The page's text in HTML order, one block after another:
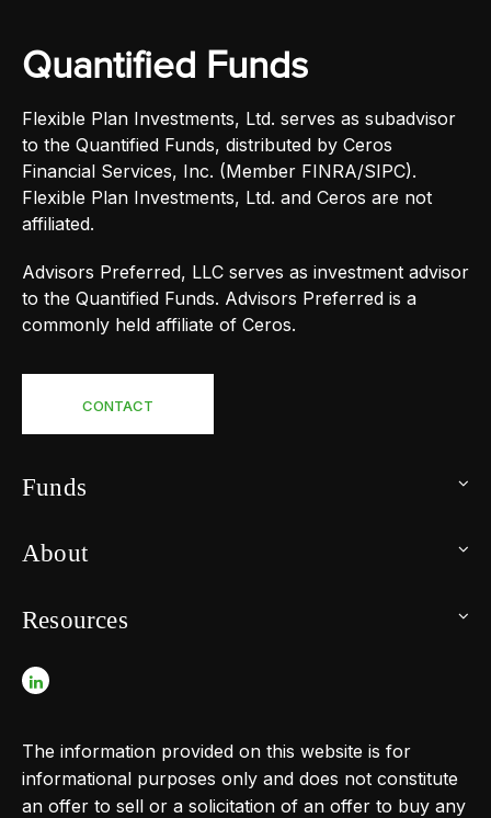
Quantified Funds
Flexible Plan Investments, Ltd. serves as subadvisor
to the Quantified Funds, distributed by Ceros
Financial Services, Inc. (Member FINRA/SIPC).
Flexible Plan Investments, Ltd. and Ceros are not
affiliated.
Advisors Preferred, LLC serves as investment advisor
to the Quantified Funds. Advisors Preferred is a
commonly held affiliate of Ceros.
CONTACT
Funds
About
Resources
The information provided on this website is for
informational purposes only and does not constitute
an offer to sell or a solicitation of an offer to buy any